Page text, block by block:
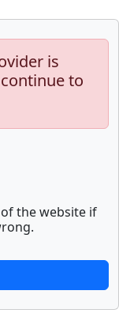
is
to
the website if